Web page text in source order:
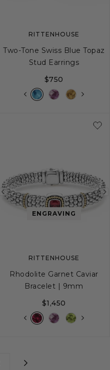
RITTENHOUSE
Two-Tone Swiss Blue Topaz
Stud Earrings
$750
image
Previous
imageENGRAVING
RITTENHOUSE
Rhodolite Garnet Caviar
Bracelet | 9mm
$1,450